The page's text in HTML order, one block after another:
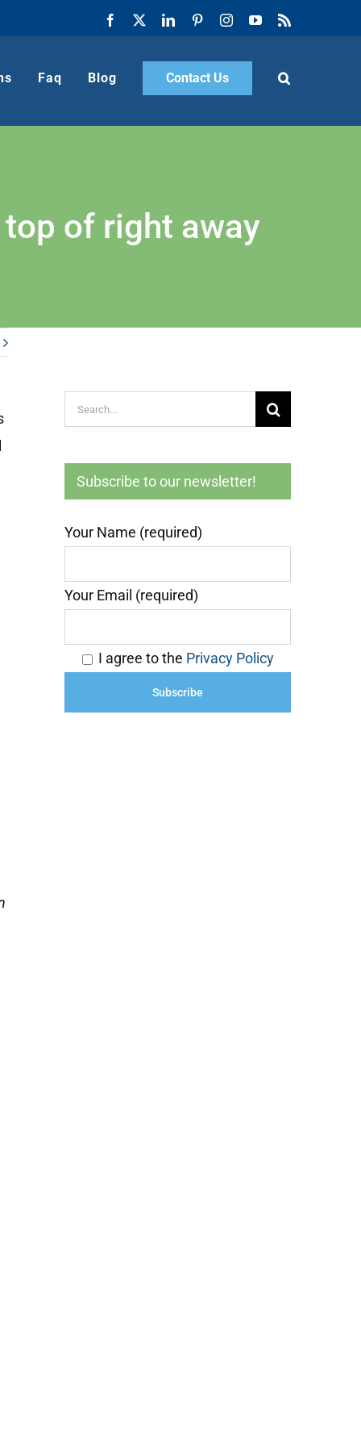
Facebook LinkedInPinterestInstagramYouTube
Faq Blog Contact Us
of right away
Search
for:
Subscribe to our newsletter!
Your Name (required)
Your Email (required)
I agree to the Privacy Policy